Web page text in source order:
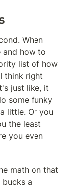
When
and how to
list of how
think right
just like, it
some funky
little. Or you
the least
you even
math on that
bucks a